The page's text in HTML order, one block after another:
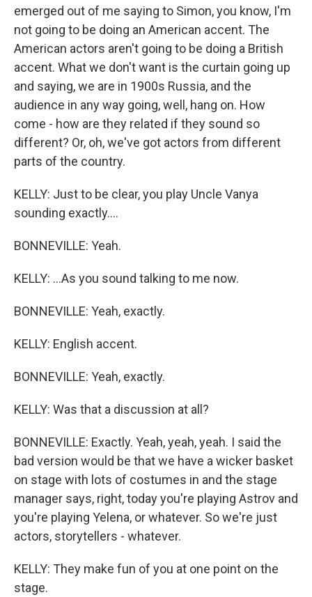
emerged out of me saying to Simon, you know, I'm
not going to be doing an American accent. The
American actors aren't going to be doing a British
accent. What we don't want is the curtain going up
and saying, we are in 1900s Russia, and the
audience in any way going, well, hang on. How
come - how are they related if they sound so
different? Or, oh, we've got actors from different
parts of the country.
KELLY: Just to be clear, you play Uncle Vanya
sounding exactly....
BONNEVILLE: Yeah.
KELLY: ...As you sound talking to me now.
BONNEVILLE: Yeah, exactly.
KELLY: English accent.
BONNEVILLE: Yeah, exactly.
KELLY: Was that a discussion at all?
BONNEVILLE: Exactly. Yeah, yeah, yeah. I said the
bad version would be that we have a wicker basket
on stage with lots of costumes in and the stage
manager says, right, today you're playing Astrov and
you're playing Yelena, or whatever. So we're just
actors, storytellers - whatever.
KELLY: They make fun of you at one point on the
stage.